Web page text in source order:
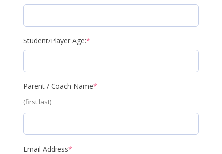
Student/Player Age:*(required)
Parent / Coach Name*(required)
(first last)
Email Address*(required)